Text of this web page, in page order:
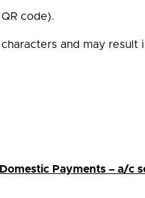
code).
and may result
Payments – a/c